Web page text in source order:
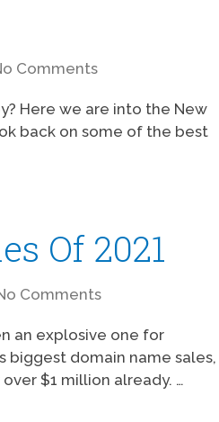
Comments
Here we are into the New
back on some of the best
Of 2021
Comments
an explosive one for
biggest domain name sales,
$1 million already. …